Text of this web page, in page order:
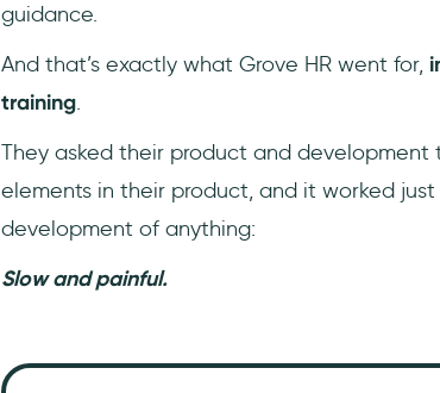
guidance.
And that’s exactly what Grove HR went for,
training.
They asked their product and development
elements in their product, and it worked
development of anything:
Slow and painful.